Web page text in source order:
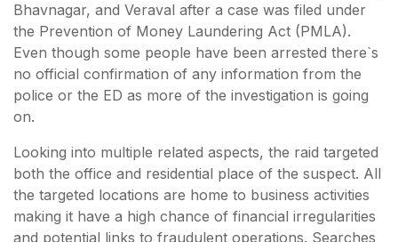
Bhavnagar, and Veraval after a case was filed under
the Prevention of Money Laundering Act (PMLA).
Even though some people have been arrested there`s
no official confirmation of any information from the
police or the ED as more of the investigation is going
on.
Looking into multiple related aspects, the raid targeted
both the office and residential place of the suspect. All
the targeted locations are home to business activities
making it have a high chance of financial irregularities
and potential links to fraudulent operations. Searches